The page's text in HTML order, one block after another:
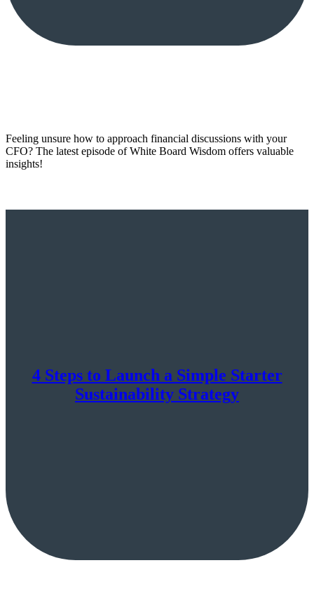
Feeling unsure how to approach financial discussions with your
CFO? The latest episode of White Board Wisdom offers valuable
insights!
4 Steps to Launch a Simple Starter
Sustainability Strategy